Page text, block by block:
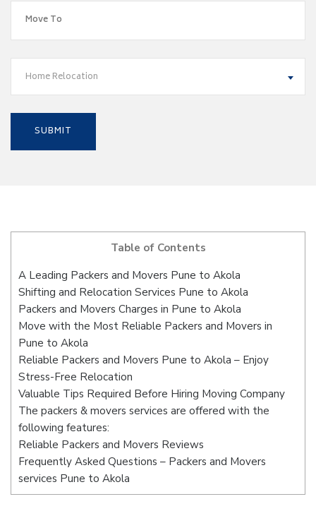
Home Relocation
Table of Contents
A Leading Packers and Movers Pune to Akola
Shifting and Relocation Services Pune to Akola
Packers and Movers Charges in Pune to Akola
Move with the Most Reliable Packers and Movers in
Pune to Akola
Reliable Packers and Movers Pune to Akola – Enjoy
Stress-Free Relocation
Valuable Tips Required Before Hiring Moving Company
The packers & movers services are offered with the
following features:
Reliable Packers and Movers Reviews
Frequently Asked Questions – Packers and Movers
services Pune to Akola